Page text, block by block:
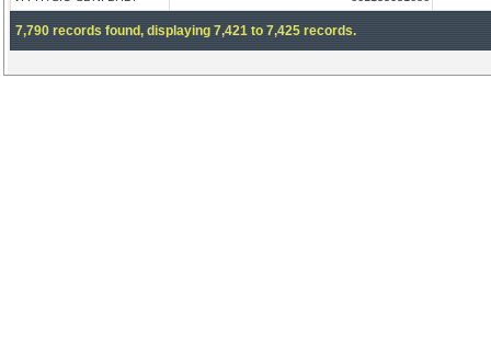
7,790 records found, displaying 7,421 to 7,425 records.